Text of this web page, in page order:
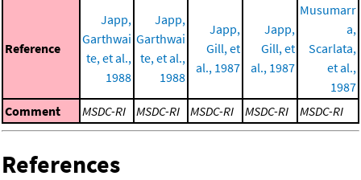
Reference
Japp,
Garthwai
te, et al.,
1988
Japp,
Garthwai
te, et al.,
1988
Japp,
Gill, et
al., 1987
Japp,
Gill, et
al., 1987
Musumarr
a,
Scarlata,
et al.,
1987
Comment
MSDC-RI MSDC-RI MSDC-RI MSDC-RI MSDC-RI
References